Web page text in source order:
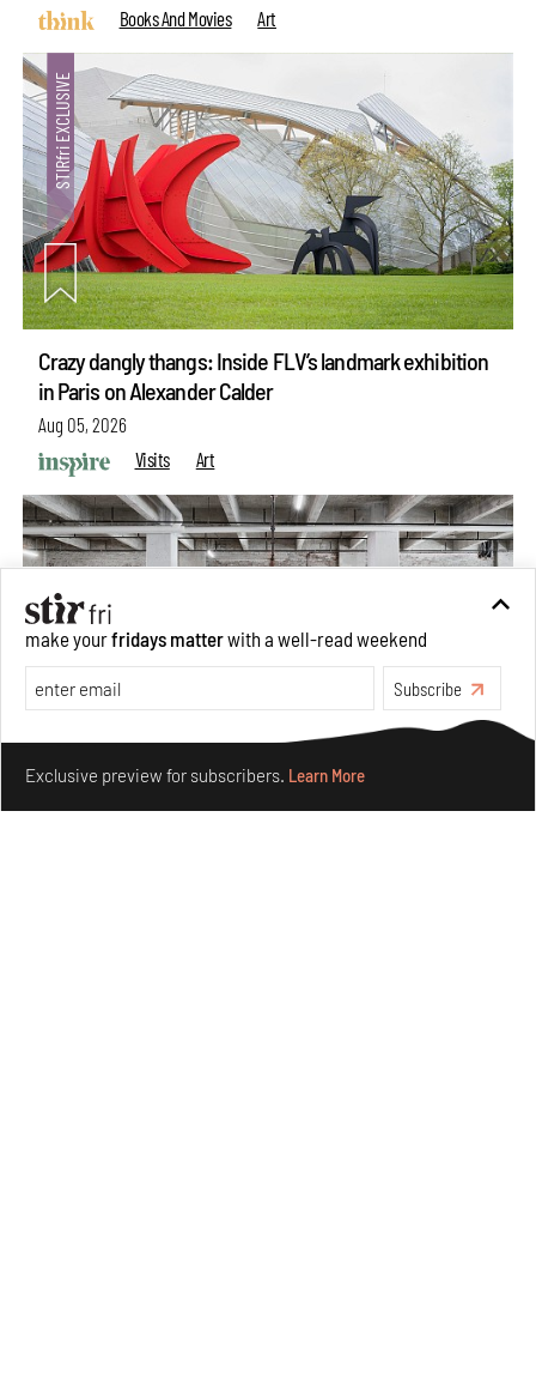
Books And Movies
Art
Crazy dangly thangs: Inside FLV’s landmark exhibition
in Paris on Alexander Calder
Aug 05, 2026
Visits
Art
make yourfridays matterwith a well-read weekend
Subscribe
Exclusive preview for subscribers. Learn More
Make your fridays matter.Learn More